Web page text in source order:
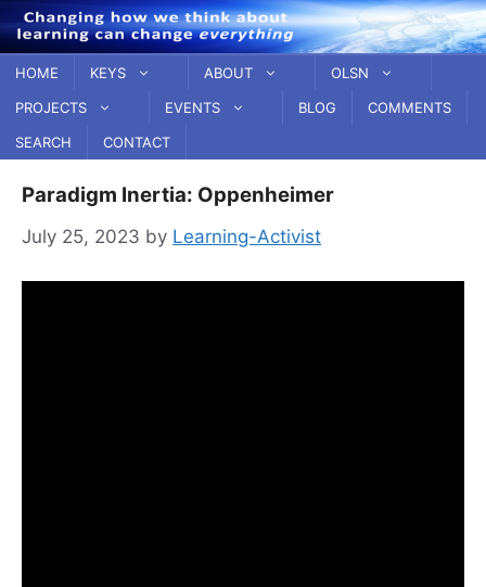
Skip
to
content
HOME KEYS ABOUT
OLSN
PROJECTS
EVENTS BLOG
COMMENTS
SEARCH
CONTACT
Paradigm Inertia: Oppenheimer
July 25, 2023 by Learning-Activist